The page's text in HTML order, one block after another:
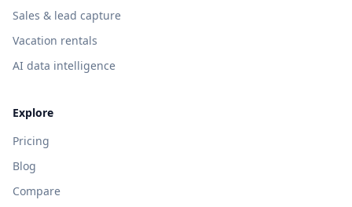
Sales & lead capture
Vacation rentals
AI data intelligence
Explore
Pricing
Blog
Compare